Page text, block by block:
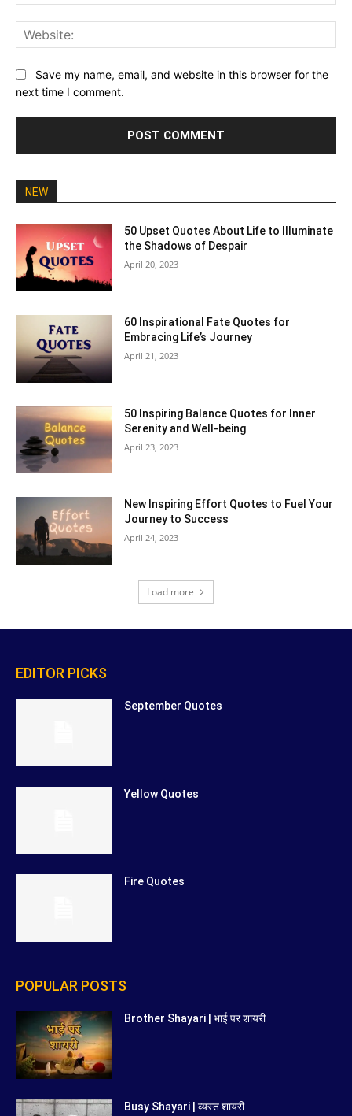
Save my name, email, and website in this browser for the
next time I comment.
NEW
50 Upset Quotes About Life to Illuminate
the Shadows of Despair
April 20, 2023
60 Inspirational Fate Quotes for
Embracing Life’s Journey
April 21, 2023
50 Inspiring Balance Quotes for Inner
Serenity and Well-being
April 23, 2023
New Inspiring Effort Quotes to Fuel Your
Journey to Success
April 24, 2023
Load more
EDITOR PICKS
September Quotes
Yellow Quotes
Fire Quotes
POPULAR POSTS
Brother Shayari | भाई पर शायरी
Busy Shayari | व्यस्त शायरी